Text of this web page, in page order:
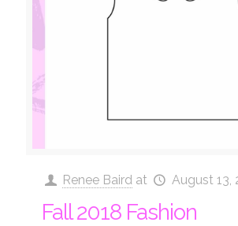
Renee Baird at August 13,
Fall 2018 Fashion